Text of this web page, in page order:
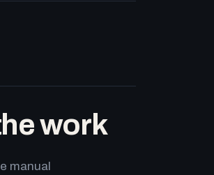
work
manual